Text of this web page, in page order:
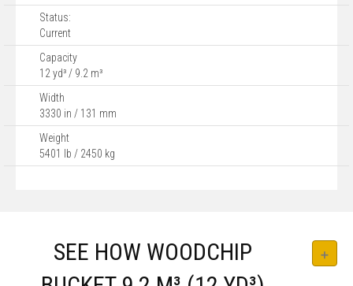
Status:
Current
Capacity
12 yd³ / 9.2 m³
Width
3330 in / 131 mm
Weight
5401 lb / 2450 kg
SEE HOW WOODCHIP